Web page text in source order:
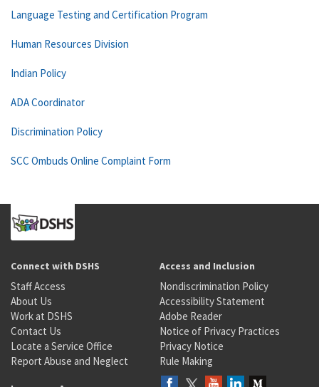
Language Testing and Certification Program
Human Resources Division
Indian Policy
ADA Coordinator
Discrimination Policy
SCC Ombuds Online Complaint Form
Connect with DSHS
Staff Access
About Us
Work at DSHS
Contact Us
Locate a Service Office
Report Abuse and Neglect
Access and Inclusion
Nondiscrimination Policy
Accessibility Statement
Adobe Reader
Notice of Privacy Practices
Privacy Notice
Rule Making